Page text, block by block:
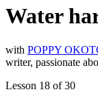
Water
with POPPY
writer, passionate
Lesson 18 of 30